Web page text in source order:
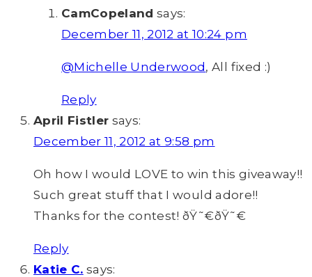
CamCopeland says:
December 11, 2012 at 10:24 pm
@Michelle Underwood, All fixed :)
Reply
April Fistler says:
December 11, 2012 at 9:58 pm
Oh how I would LOVE to win this giveaway!!
Such great stuff that I would adore!!
Thanks for the contest! ðŸ˜€ðŸ˜€
Reply
Katie C. says: